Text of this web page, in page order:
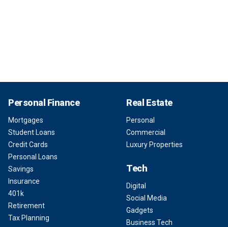
Personal Finance
Mortgages
Student Loans
Credit Cards
Personal Loans
Savings
Insurance
401k
Retirement
Tax Planning
Real Estate
Personal
Commercial
Luxury Properties
Tech
Digital
Social Media
Gadgets
Business Tech